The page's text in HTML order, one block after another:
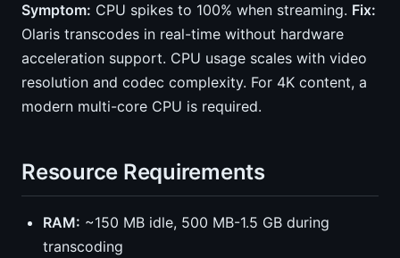
Symptom: CPU spikes to 100% when streaming. Fix:
Olaris transcodes in real-time without hardware
acceleration support. CPU usage scales with video
resolution and codec complexity. For 4K content, a
modern multi-core CPU is required.
Resource Requirements
RAM: ~150 MB idle, 500 MB-1.5 GB during
transcoding